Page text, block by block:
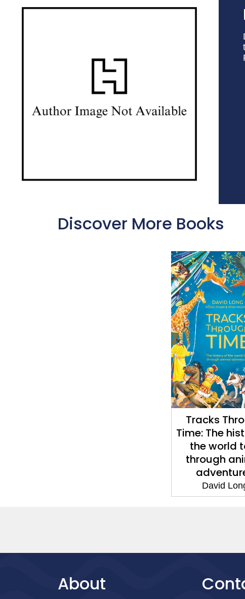
Discover More Books
Tracks
Time: The
the world
through
David
About